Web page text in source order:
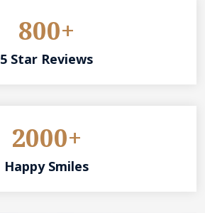
800+
5 Star Reviews
2000+
Happy Smiles